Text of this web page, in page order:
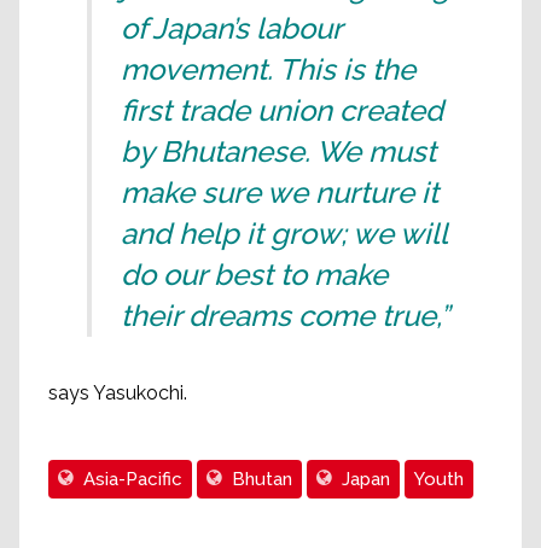
of Japan’s labour
movement. This is the
first trade union created
by Bhutanese. We must
make sure we nurture it
and help it grow; we will
do our best to make
their dreams come true,”
says Yasukochi.
Asia-Pacific Bhutan Japan Youth